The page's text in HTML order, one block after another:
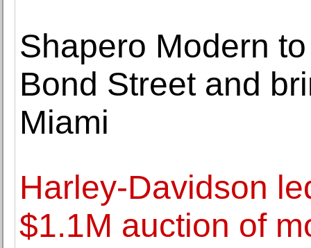
Shapero Modern
Bond Street and
Miami
Harley-Davidson
$1.1M auction of